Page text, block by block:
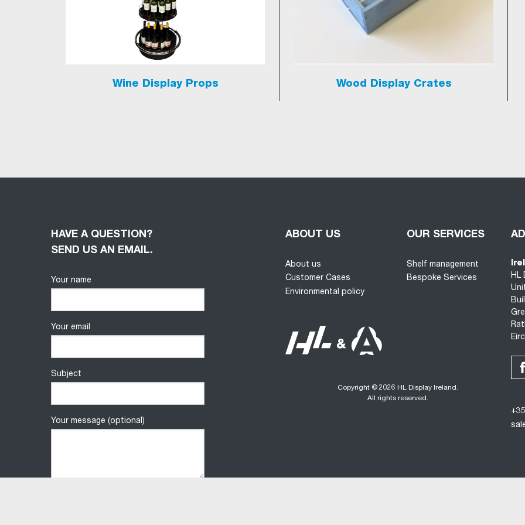
Wine Display Props Wood Display Crates
HAVE A QUESTION?
SEND US AN EMAIL.
Your name
Your email
Subject
Your message (optional)
ABOUT US
About us
Customer Cases
Environmental policy
OUR SERVICES
Shelf management
Bespoke Services
Copyright © 2026 HL Display Ireland.
All rights reserved.
HL